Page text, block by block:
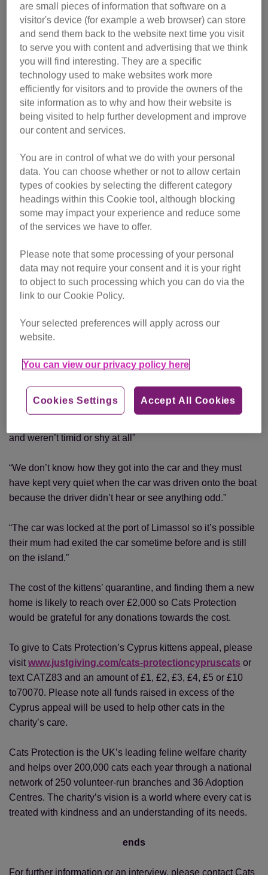
cruising kittens were discovered inside a vehicle on board
MV (Military Vessel) Eddystone midway through a 10day,
2,000 mile journey from Limassol in Cyprus to
Southampton.
After being looked after by the ship’s staff, the kittens were
begun a three-month stay in quarantine, being paid for by
Cats Protection who will find them a new home.
Neptune, Sinbad and Galene were discovered by crew at
the end of September during a routine check of the ship’s
cargo, and contacted the Sea Mounting Centre in
on 4 October.
“The staff were surprised to see three kittens sitting on the
car’s dashboard staring out at them,” said Patrick Fortnum,
the ship’s agent who is based at the centre.
remarkably good condition considering they’d had no food
“Our staff quarantined them in an empty cabin for four days
and weren’t timid or shy at all”
“We don’t know how they got into the car and they must
have kept very quiet when the car was driven onto the boat
because the driver didn’t hear or see anything odd.”
“The car was locked at the port of Limassol so it’s possible
their mum had exited the car sometime before and is still
on the island.”
The cost of the kittens’ quarantine, and finding them a new
home is likely to reach over £2,000 so Cats Protection
would be grateful for any donations towards the cost.
To give to Cats Protection’s Cyprus kittens appeal, please
visitwww.justgiving.com/cats-protectioncypruscats or
text CATZ83 and an amount of £1, £2, £3, £4, £5 or £10
to70070. Please note all funds raised in excess of the
Cyprus appeal will be used to help other cats in the
charity’s care.
Cats Protection is the UK’s leading feline welfare charity
and helps over 200,000 cats each year through a national
network of 250 volunteer-run branches and 36 Adoption
Centres. The charity’s vision is a world where every cat is
treated with kindness and an understanding of its needs.
ends
For further information or an interview, please contact Cats
are small pieces of information that software on a
visitor's device (for example a web browser) can store
and send them back to the website next time you visit
to serve you with content and advertising that we think
you will find interesting. They are a specific
technology used to make websites work more
efficiently for visitors and to provide the owners of the
site information as to why and how their website is
being visited to help further development and improve
our content and services.
You are in control of what we do with your personal
data. You can choose whether or not to allow certain
types of cookies by selecting the different category
headings within this Cookie tool, although blocking
some may impact your experience and reduce some
of the services we have to offer.
Please note that some processing of your personal
data may not require your consent and it is your right
to object to such processing which you can do via the
link to our Cookie Policy.
Your selected preferences will apply across our
website.
You can view our privacy policy here
Accept All Cookies
Cookies Settings